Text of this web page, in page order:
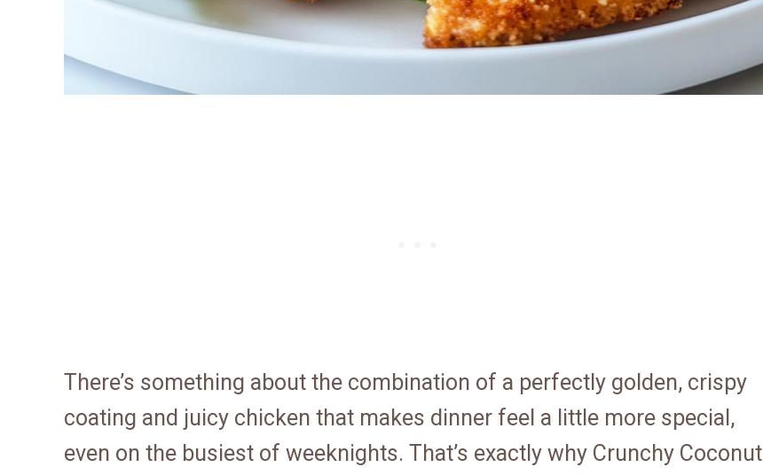
There’s something about the combination of a perfectly golden, crispy
coating and juicy chicken that makes dinner feel a little more special,
even on the busiest of weeknights. That’s exactly why Crunchy Coconut